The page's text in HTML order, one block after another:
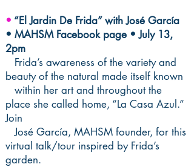
• “El Jardin De Frida” with José García
• MAHSM Facebook page • July 13,
2pm
Frida’s awareness of the variety and
beauty of the natural made itself known
within her art and throughout the
place she called home, “La Casa Azul.”
Join
José García, MAHSM founder, for this
virtual talk/tour inspired by Frida’s
garden.